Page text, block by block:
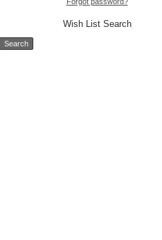
Wish List Search